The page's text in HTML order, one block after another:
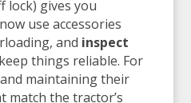
lock) gives you
use accessories
and inspect
things reliable. For
maintaining their
match the tractor’s